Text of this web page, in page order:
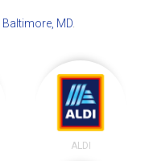
Baltimore, MD
ALDI